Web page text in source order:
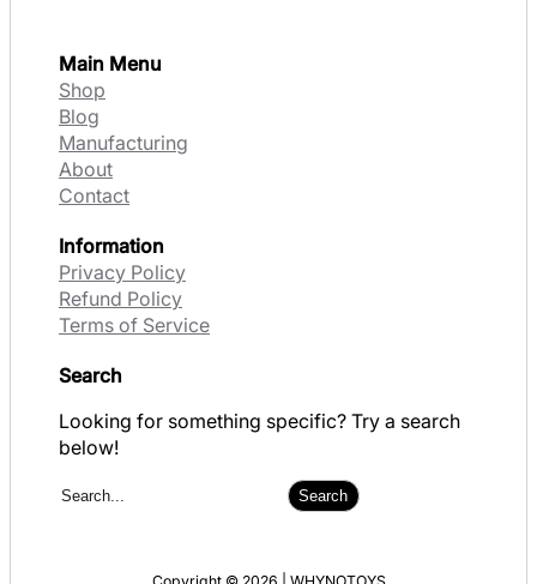
Main Menu
Shop
Blog
Manufacturing
About
Contact
Information
Privacy Policy
Refund Policy
Terms of Service
Search
Looking for something specific? Try a search
below!
r
Search